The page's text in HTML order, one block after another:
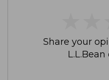
Share your